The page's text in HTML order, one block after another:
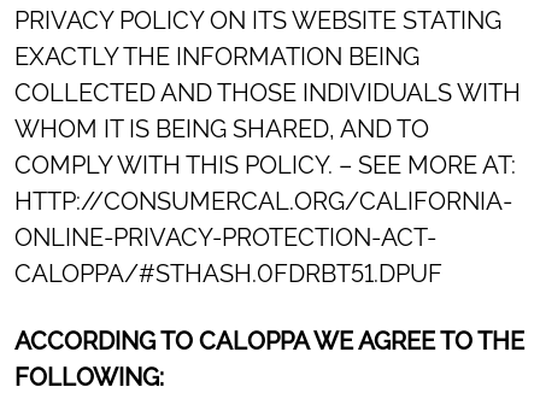
PRIVACY POLICY ON ITS WEBSITE STATING
EXACTLY THE INFORMATION BEING
COLLECTED AND THOSE INDIVIDUALS WITH
WHOM IT IS BEING SHARED, AND TO
COMPLY WITH THIS POLICY. – SEE MORE AT:
HTTP://CONSUMERCAL.ORG/CALIFORNIA-
ONLINE-PRIVACY-PROTECTION-ACT-
CALOPPA/#STHASH.0FDRBT51.DPUF
ACCORDING TO CALOPPA WE AGREE TO THE
FOLLOWING: